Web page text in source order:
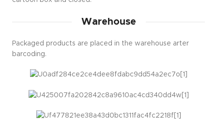
Warehouse
Packaged products are placed in the warehouse arter
barcoding.